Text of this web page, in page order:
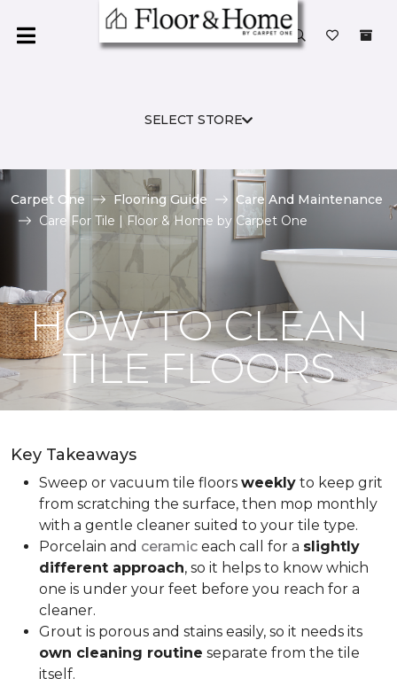
SELECT STORE
Carpet One Flooring Guide
Care And Maintenance
Care For Tile | Floor & Home by Carpet One
HOW TO CLEAN
TILE FLOORS
Key Takeaways
Sweep or vacuum tile floors weekly to keep grit
from scratching the surface, then mop monthly
with a gentle cleaner suited to your tile type.
Porcelain and ceramic each call for a slightly
different approach, so it helps to know which
one is under your feet before you reach for a
cleaner.
Grout is porous and stains easily, so it needs its
own cleaning routine separate from the tile
itself.